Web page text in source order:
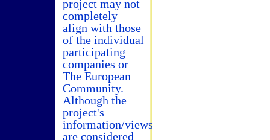
project may not
completely
align with those
of the individual
participating
companies or
The European
Community.
Although the
project's
information/views
are considered